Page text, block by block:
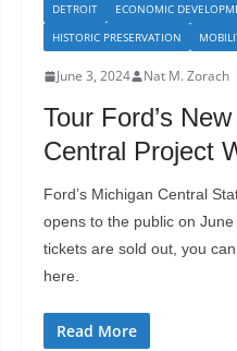
DETROIT
ECONOMIC
HISTORIC PRESERVATION
June 3, 2024 Nat M. Zorach
Tour Ford’s
Central Project
Ford’s Michigan Central
opens to the public on
tickets are sold out, you
here.
Read More